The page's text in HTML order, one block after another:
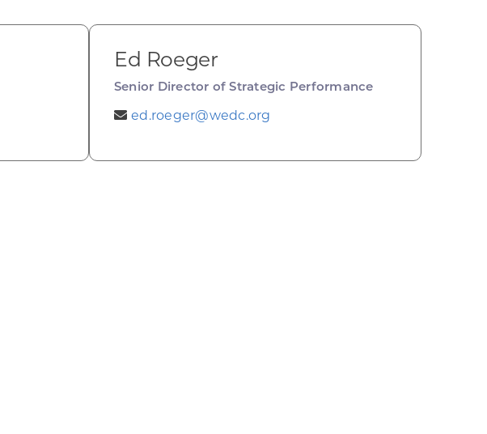
Ed Roeger
Senior Director of Strategic Performance
ed.roeger@wedc.org